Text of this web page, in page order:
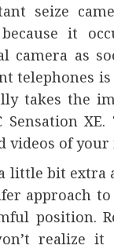
seize
it
camera as
telephones
takes the
videos of
little bit
approach
position.
realize it